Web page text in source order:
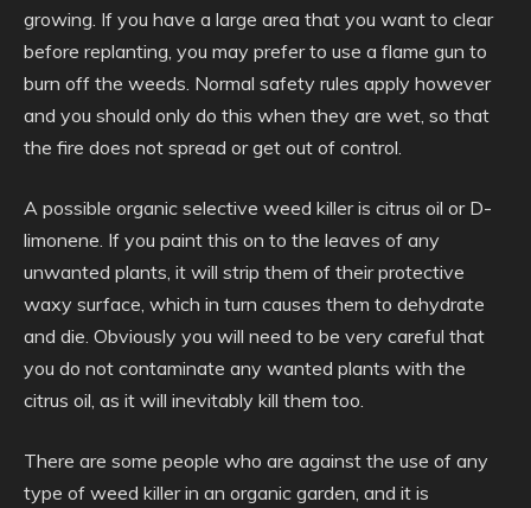
growing. If you have a large area that you want to clear
before replanting, you may prefer to use a flame gun to
burn off the weeds. Normal safety rules apply however
and you should only do this when they are wet, so that
the fire does not spread or get out of control.
A possible organic selective weed killer is citrus oil or D-
limonene. If you paint this on to the leaves of any
unwanted plants, it will strip them of their protective
waxy surface, which in turn causes them to dehydrate
and die. Obviously you will need to be very careful that
you do not contaminate any wanted plants with the
citrus oil, as it will inevitably kill them too.
There are some people who are against the use of any
type of weed killer in an organic garden, and it is